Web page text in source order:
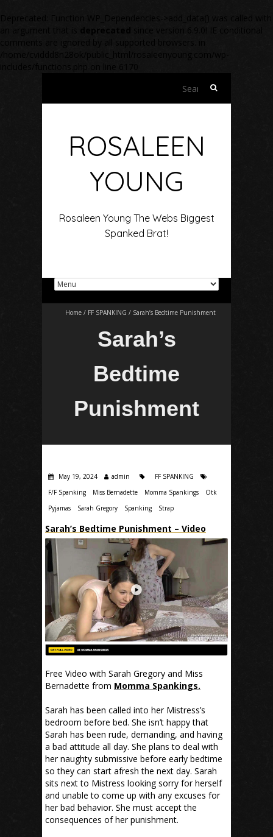
Deprecated
: Function WP_Dependencies->add_data() was called with
an argument that is
deprecated
since version 6.9.0! IE conditional
comments are ignored by all supported browsers. in
/home/cviddd8n28ok/public_html/rosaleenyoung.com/wp-
includes/functions.php
Search
ROSALEEN
YOUNG
Rosaleen Young The Webs Biggest
Spanked Brat!
Home / FF SPANKING / Sarah’s Bedtime Punishment
Sarah’s
Bedtime
Punishment
May 19, 2024 admin
FF SPANKING
F/F Spanking
Miss Bernadette Momma Spankings
Otk
Pyjamas
Sarah Gregory Spanking Strap
Sarah’s Bedtime Punishment – Video
Free Video with Sarah Gregory and Miss
Bernadette from Momma Spankings.
Sarah has been called into her Mistress’s
bedroom before bed. She isn’t happy that
Sarah has been rude, demanding, and having
a bad attitude all day. She plans to deal with
her naughty submissive before early bedtime
so they can start afresh the next day. Sarah
sits next to Mistress looking sorry for herself
and unable to come up with any excuses for
her bad behavior. She must accept the
consequences of her punishment.